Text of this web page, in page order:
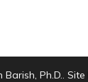
Ph.D.. Site